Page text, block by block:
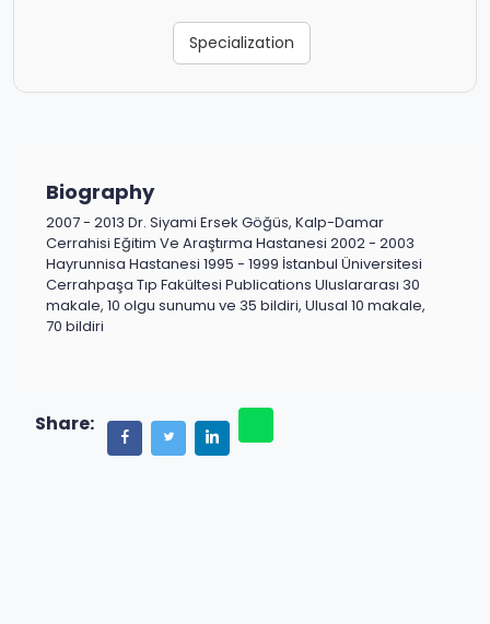
Specialization
Biography
2007 - 2013 Dr. Siyami Ersek Göğüs, Kalp-Damar
Cerrahisi Eğitim Ve Araştırma Hastanesi 2002 - 2003
Hayrunnisa Hastanesi 1995 - 1999 İstanbul Üniversitesi
Cerrahpaşa Tıp Fakültesi Publications Uluslararası 30
makale, 10 olgu sunumu ve 35 bildiri, Ulusal 10 makale,
70 bildiri
Share: